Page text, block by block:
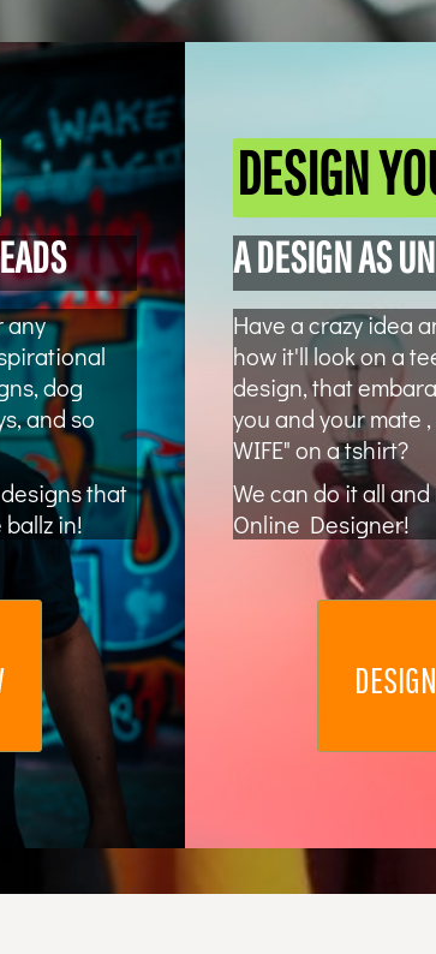
any
dog
and so
that
in!
DESIGN
A DESIGN AS
Have a crazy idea
how it'll look on a
design, that
you and your mate
WIFE" on a tshirt?
We can do it all
Online Designer!